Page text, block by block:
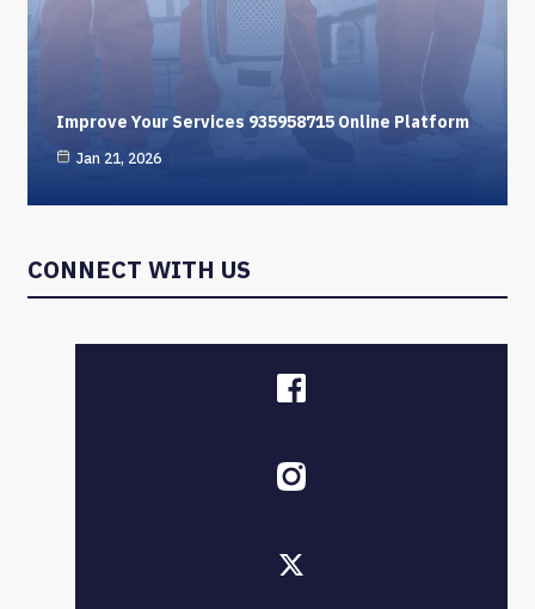
Improve Your Services 935958715 Online Platform
Jan 21, 2026
CONNECT WITH US